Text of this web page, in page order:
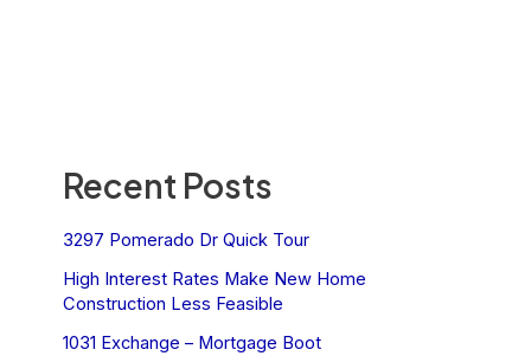
Recent Posts
3297 Pomerado Dr Quick Tour
High Interest Rates Make New Home
Construction Less Feasible
1031 Exchange – Mortgage Boot